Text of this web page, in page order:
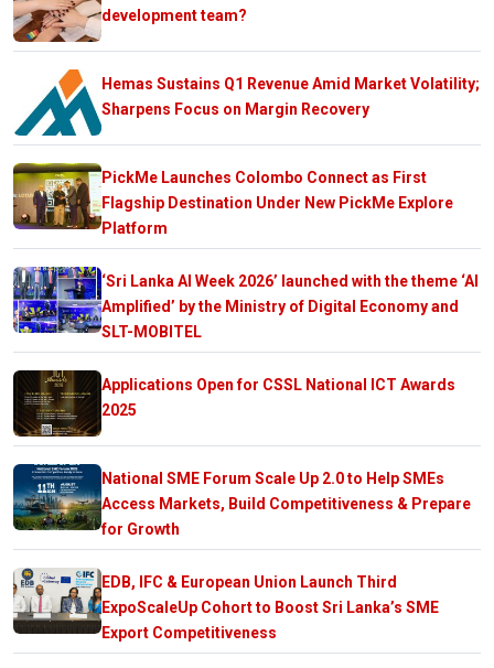
development team?
Hemas Sustains Q1 Revenue Amid Market Volatility;
Sharpens Focus on Margin Recovery
PickMe Launches Colombo Connect as First
Flagship Destination Under New PickMe Explore
Platform
‘Sri Lanka AI Week 2026’ launched with the theme ‘AI
Amplified’ by the Ministry of Digital Economy and
SLT-MOBITEL
Applications Open for CSSL National ICT Awards
2025
National SME Forum Scale Up 2.0 to Help SMEs
Access Markets, Build Competitiveness & Prepare
for Growth
EDB, IFC & European Union Launch Third
ExpoScaleUp Cohort to Boost Sri Lanka’s SME
Export Competitiveness